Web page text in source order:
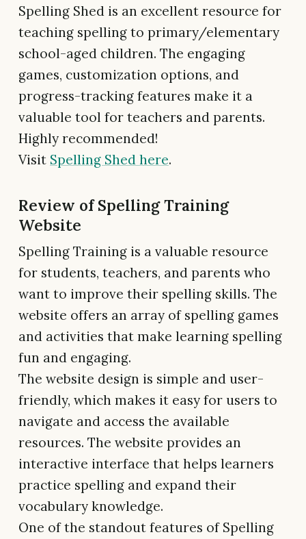
Spelling Shed is an excellent resource for
teaching spelling to primary/elementary
school-aged children. The engaging
games, customization options, and
progress-tracking features make it a
valuable tool for teachers and parents.
Highly recommended!
Visit Spelling Shed here.
Review of Spelling Training
Website
Spelling Training is a valuable resource
for students, teachers, and parents who
want to improve their spelling skills. The
website offers an array of spelling games
and activities that make learning spelling
fun and engaging.
The website design is simple and user-
friendly, which makes it easy for users to
navigate and access the available
resources. The website provides an
interactive interface that helps learners
practice spelling and expand their
vocabulary knowledge.
One of the standout features of Spelling